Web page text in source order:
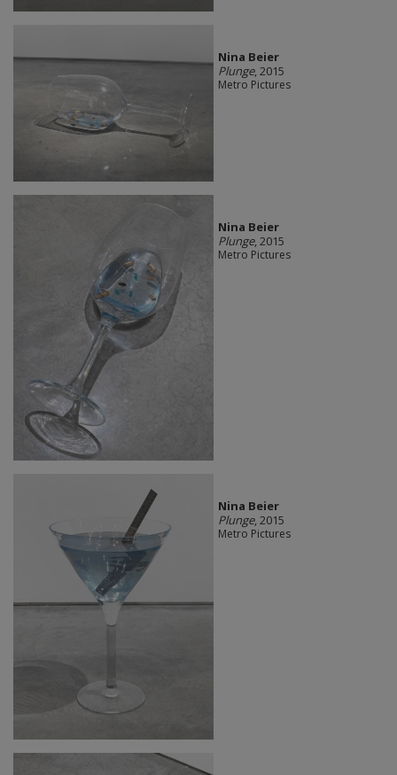
Nina Beier
Plunge, 2015
Metro Pictures
Nina Beier
Plunge, 2015
Metro Pictures
Nina Beier
Plunge, 2015
Metro Pictures